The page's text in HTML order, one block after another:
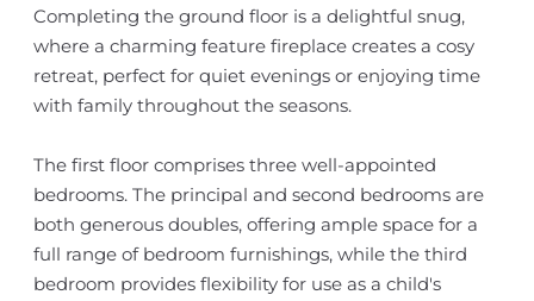
Completing the ground floor is a delightful snug,
where a charming feature fireplace creates a cosy
retreat, perfect for quiet evenings or enjoying time
with family throughout the seasons.
The first floor comprises three well-appointed
bedrooms. The principal and second bedrooms are
both generous doubles, offering ample space for a
full range of bedroom furnishings, while the third
bedroom provides flexibility for use as a child's